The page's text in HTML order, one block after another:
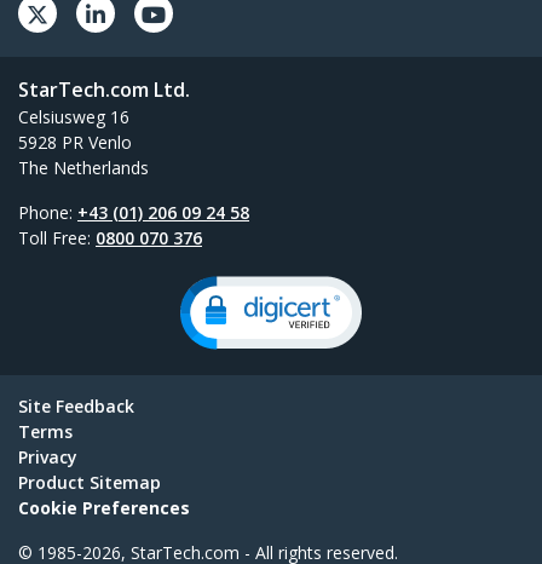
StarTech.com Ltd.
Celsiusweg 16
5928 PR Venlo
The Netherlands
Phone: +43 (01) 206 09 24 58
Toll Free: 0800 070 376
Site Feedback
Terms
Privacy
Product Sitemap
Cookie Preferences
© 1985-2026, StarTech.com - All rights reserved.